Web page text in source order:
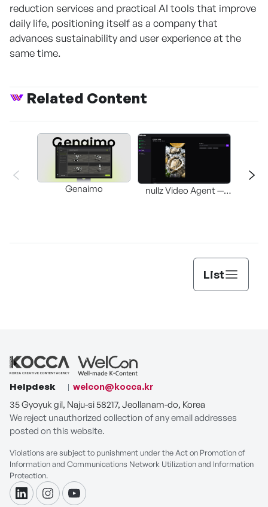
reduction services and practical AI tools that improve
daily life, positioning itself as a company that
advances sustainability and user experience at the
same time.
Related Content
Genaimo
nullz Video Agent —
List
Helpdesk
welcon@kocca.kr
35 Gyoyuk gil, Naju-si 58217, Jeollanam-do, Korea
We reject unauthorized collection of any email addresses
posted on this website.
Violations are subject to punishment under the Act on Promotion of
Information and Communications Network Utilization and Information
Protection.
linkdininstagramyoutube